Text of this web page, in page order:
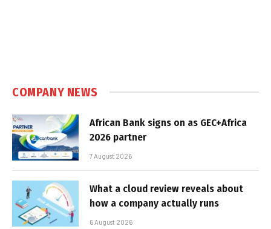
COMPANY NEWS
African Bank signs on as GEC+Africa
2026 partner
7 August 2026
What a cloud review reveals about
how a company actually runs
6 August 2026